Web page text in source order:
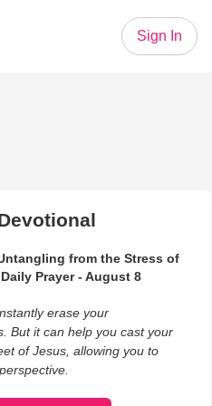
Sign In
from the Stress of
Prayer - August 8
erase your
But it can help you cast your
of Jesus, allowing you to